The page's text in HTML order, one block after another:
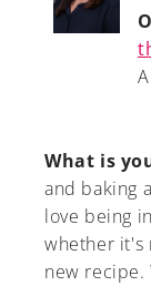
What is
and baking
love being
whether it's
new recipe.